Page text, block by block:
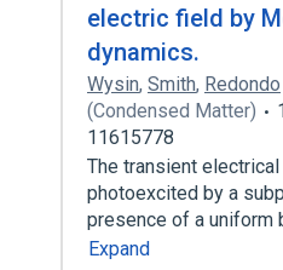
electric field by
dynamics.
Wysin, Smith, Redondo
(Condensed Matter)
11615778
The transient
photoexcited by a
presence of a uniform
Expand